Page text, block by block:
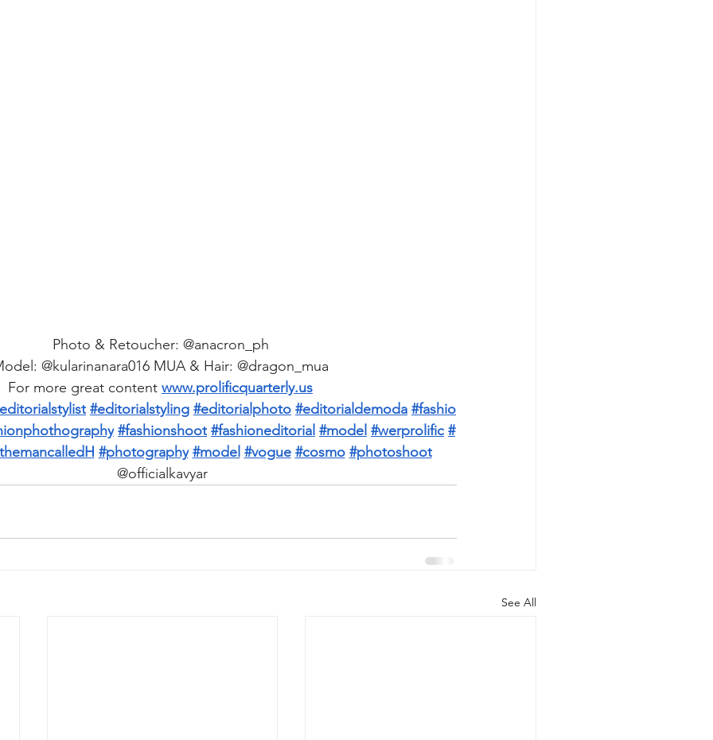
Photo & Retoucher: @anacron_ph
@kularinanara016 MUA & Hair: @dragon_mua
For more great content www.prolificquarterly.us
#editorialstyling #editorialphoto #editorialdemoda #fashio
#fashionshoot #fashioneditorial #model #werprolific #
#photography #model #vogue #cosmo #photoshoot
@officialkavyar
See All